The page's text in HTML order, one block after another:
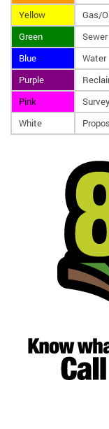
Yellow
Gas/
Green
Sewer
Blue
Water
Purple
Pink
White